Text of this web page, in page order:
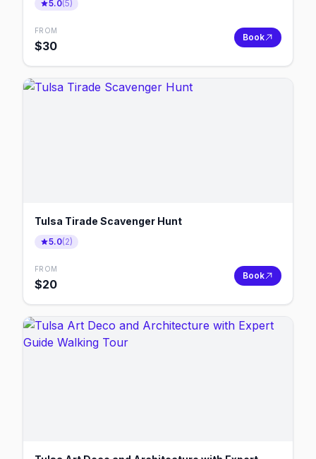
5.0(5)
FROM
$30
Book
Tulsa Tirade Scavenger Hunt
5.0(2)
FROM
$20
Book